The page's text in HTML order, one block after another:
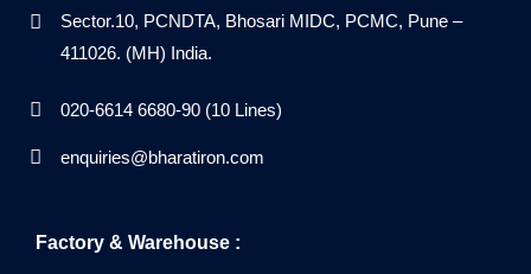
Sector.10, PCNDTA, Bhosari MIDC, PCMC, Pune –
411026. (MH) India.
020-6614 6680-90 (10 Lines)
enquiries@bharatiron.com
Factory & Warehouse :